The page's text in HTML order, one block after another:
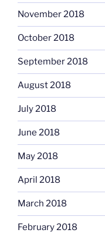
November 2018
October 2018
September 2018
August 2018
July 2018
June 2018
May 2018
April 2018
March 2018
February 2018